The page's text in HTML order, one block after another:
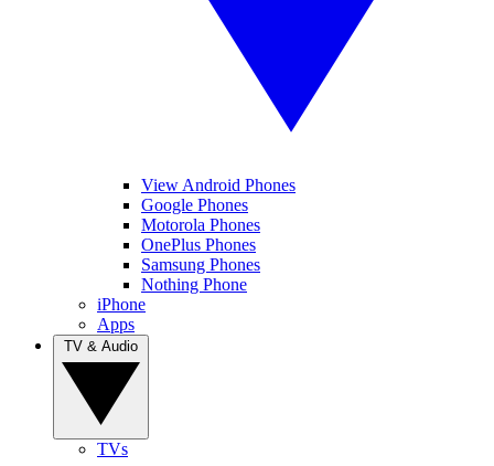
View Android Phones
Google Phones
Motorola Phones
OnePlus Phones
Samsung Phones
Nothing Phone
iPhone
Apps
TVs